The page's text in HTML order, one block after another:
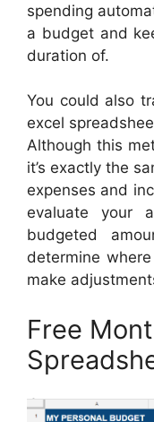
spending
a budget and
duration of.
You could also
excel
Although this
it’s exactly the
expenses and
evaluate your
budgeted
determine
make
Free